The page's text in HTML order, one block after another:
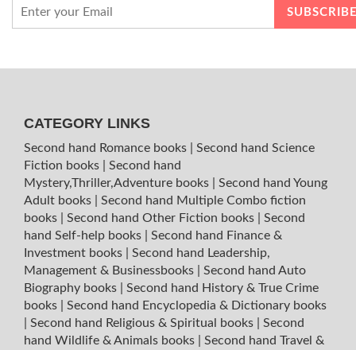
CATEGORY LINKS
Second hand Romance books
Second hand Science
Fiction books
Second hand
Mystery,Thriller,Adventure books
Second hand Young
Adult books
Second hand Multiple Combo fiction
books
Second hand Other Fiction books
Second
hand Self-help books
Second hand Finance &
Investment books
Second hand Leadership,
Management & Businessbooks
Second hand Auto
Biography books
Second hand History & True Crime
books
Second hand Encyclopedia & Dictionary books
Second hand Religious & Spiritual books
Second
hand Wildlife & Animals books
Second hand Travel &